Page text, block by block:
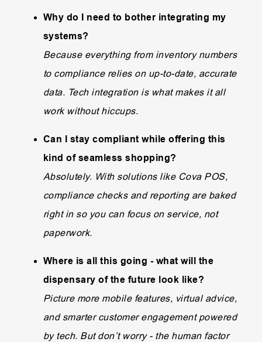
Why do I need to bother integrating my
systems?
Because everything from inventory numbers
to compliance relies on up-to-date, accurate
data. Tech integration is what makes it all
work without hiccups.
Can I stay compliant while offering this
kind of seamless shopping?
Absolutely. With solutions like Cova POS,
compliance checks and reporting are baked
right in so you can focus on service, not
paperwork.
Where is all this going - what will the
dispensary of the future look like?
Picture more mobile features, virtual advice,
and smarter customer engagement powered
by tech. But don’t worry - the human factor